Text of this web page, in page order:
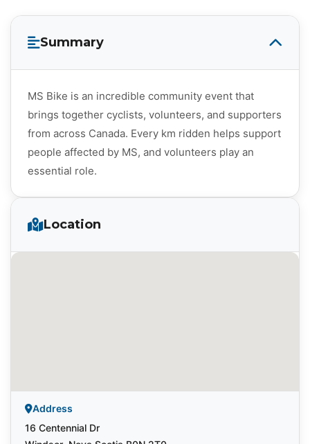
Summary
MS Bike is an incredible community event that
brings together cyclists, volunteers, and supporters
from across Canada. Every km ridden helps support
people affected by MS, and volunteers play an
essential role.
Location
Address
16 Centennial Dr